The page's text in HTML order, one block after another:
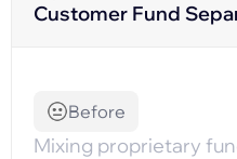
Customer Fund
Before
Mixing proprietary